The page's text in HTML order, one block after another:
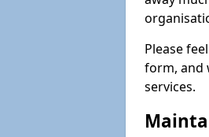
Please
form, and
services.